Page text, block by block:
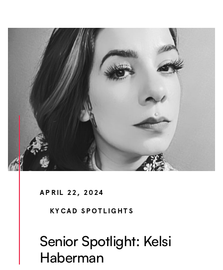
APRIL 22, 2024
KYCAD SPOTLIGHTS
Senior Spotlight: Kelsi
Haberman